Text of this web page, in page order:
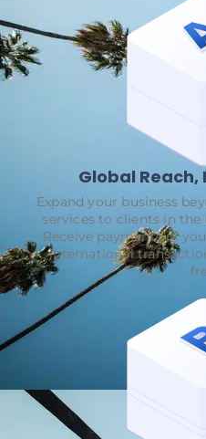
Global
Expand your business
services to clients in
Receive payments in
international